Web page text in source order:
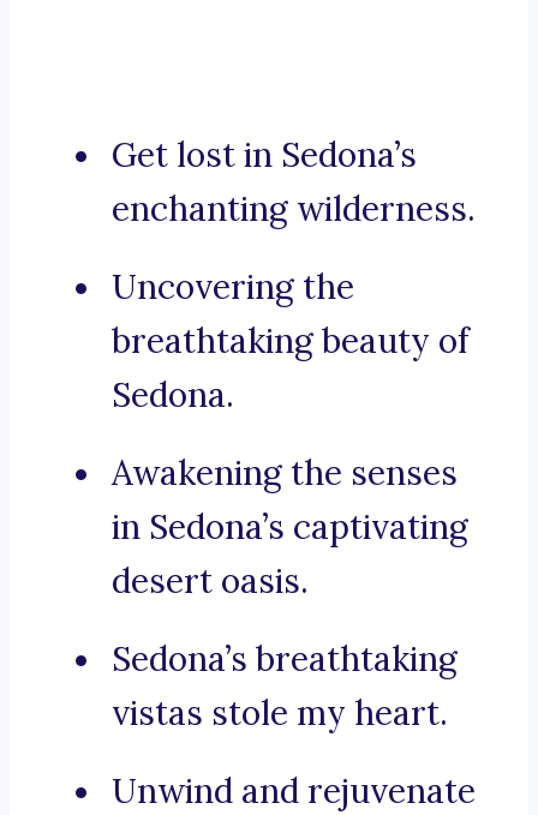
Get lost in Sedona’s
enchanting wilderness.
Uncovering the
breathtaking beauty of
Sedona.
Awakening the senses
in Sedona’s captivating
desert oasis.
Sedona’s breathtaking
vistas stole my heart.
Unwind and rejuvenate